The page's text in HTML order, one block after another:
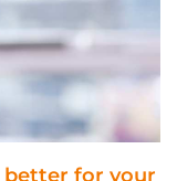
better for your